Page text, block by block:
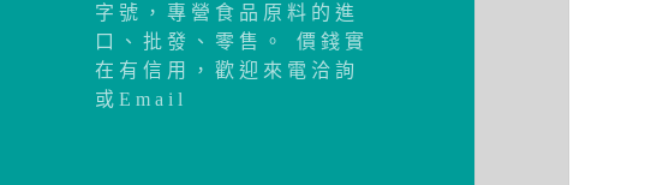
字號，專營食品原料的進
口、批發、零售。 價錢實
在有信用，歡迎來電洽詢
或Email